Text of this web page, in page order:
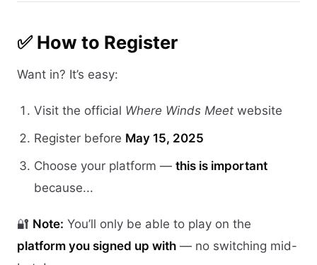
✅ How to Register
Want in? It’s easy:
Visit the official Where Winds Meet website
Register before May 15, 2025
Choose your platform — this is important
because...
🔐 Note: You’ll only be able to play on the
platform you signed up with — no switching mid-